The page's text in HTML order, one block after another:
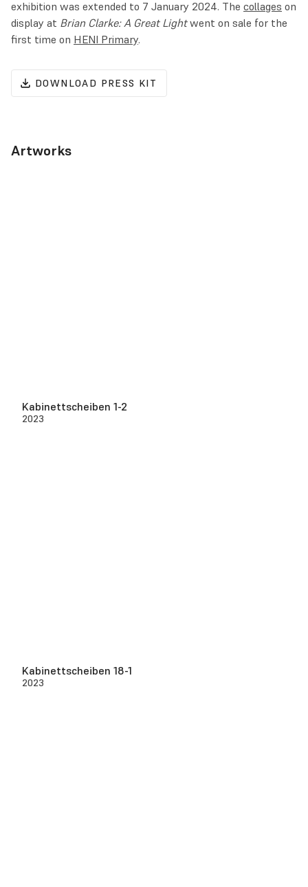
exhibition was extended to 7 January 2024. The collages on
display at Brian Clarke: A Great Lightwent on sale for the
first time on HENI Primary.
DOWNLOAD PRESS KIT
Artworks
Kabinettscheiben 1-2
2023
Kabinettscheiben 18-1
2023